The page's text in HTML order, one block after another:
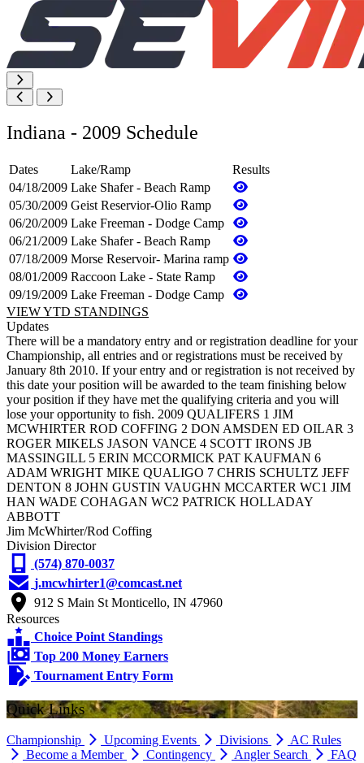
Indiana - 2009 Schedule
Dates Lake/Ramp
Results
04/18/2009 Lake Shafer - Beach Ramp
05/30/2009 Geist Reservior-Olio Ramp
06/20/2009 Lake Freeman - Dodge Camp
06/21/2009 Lake Shafer - Beach Ramp
07/18/2009 Morse Reservoir- Marina ramp
08/01/2009 Raccoon Lake - State Ramp
09/19/2009 Lake Freeman - Dodge Camp
VIEW YTD STANDINGS
Updates
There will be a mandatory entry and or registration deadline for your
Championship, all entries and or registrations must be received by
January 8th 2010. If your entry and or registration is not received by
this date your position will be awarded to the team finishing below
your position if they have met the qualifying criteria and you will
lose your opportunity to fish. 2009 QUALIFERS 1 JIM
MCWHIRTER ROD COFFING 2 DON AMSDEN ED OILAR 3
ROGER MIKELS JASON VANCE 4 SCOTT IRONS JB
MASSINGILL 5 ERIN MCCORMICK PAT KAUFMAN 6
ADAM WRIGHT MIKE QUALIGO 7 CHRIS SCHULTZ JEFF
DENTON 8 JOHN GUSTIN VAUGHN MCCARTER WC1 JIM
HAN WADE COHAGAN WC2 PATRICK HOLLADAY
ABBOTT
Jim McWhirter/Rod Coffing
Division Director
(574) 870-0037
j.mcwhirter1@comcast.net
912 S Main St Monticello, IN 47960
Resources
Choice Point Standings
Top 200 Money Earners
Tournament Entry Form
Quick Links
Championship Upcoming Events Divisions
AC Rules
Become a Member
Contingency Angler Search FAQ